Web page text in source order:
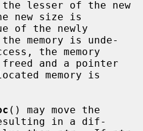
new size is
memory is unde-
and a pointer
() may move the
in a dif-